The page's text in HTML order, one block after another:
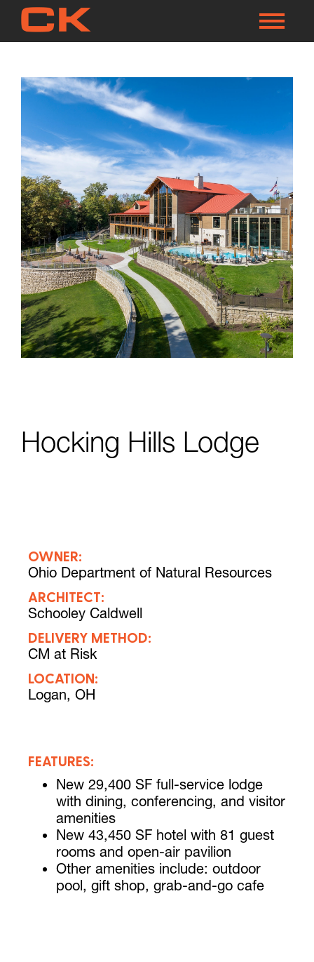
Hocking Hills Lodge
OWNER:
Ohio Department of Natural Resources
ARCHITECT:
Schooley Caldwell
DELIVERY METHOD:
CM at Risk
LOCATION:
Logan, OH
FEATURES:
New 29,400 SF full-service lodge
with dining, conferencing, and visitor
amenities
New 43,450 SF hotel with 81 guest
rooms and open-air pavilion
Other amenities include: outdoor
pool, gift shop, grab-and-go cafe